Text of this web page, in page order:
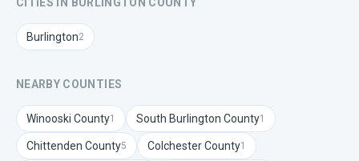
Burlington2
NEARBY COUNTIES
Winooski County1 South Burlington County1
Chittenden County5 ColchesterCounty1